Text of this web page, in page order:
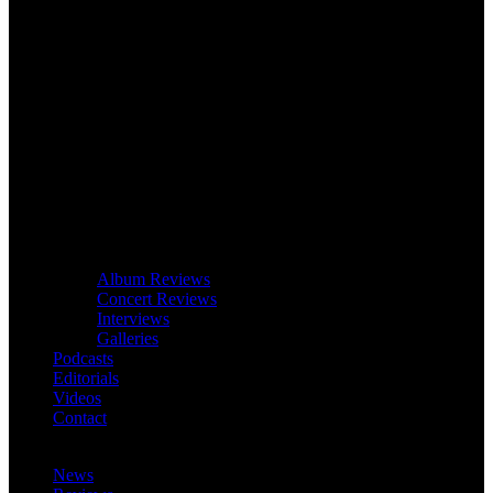
Album Reviews
Concert Reviews
Interviews
Galleries
Podcasts
Editorials
Videos
Contact
News